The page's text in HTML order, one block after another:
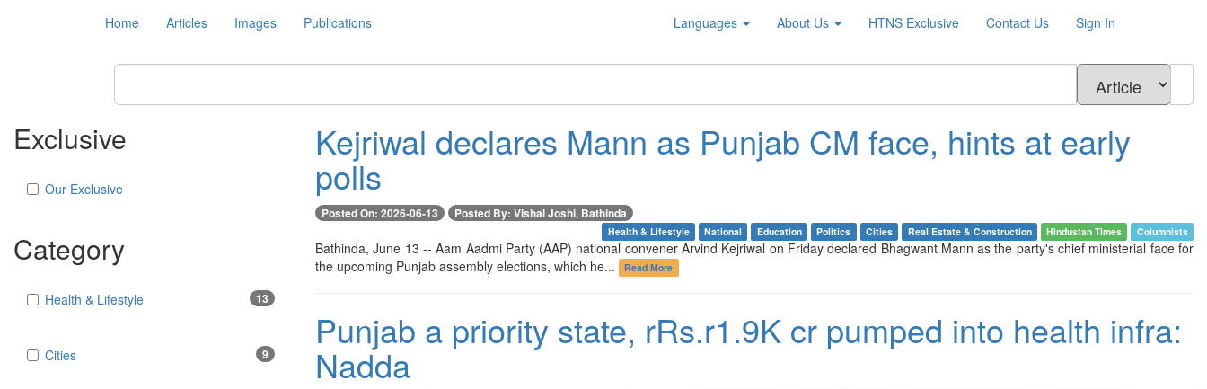
Home Articles Images Publications Languages About Us HTNS Exclusive Contact Us Sign In
Exclusive
Our Exclusive
Category
Health & Lifestyle 13
Cities 9
Kejriwal declares Mann as Punjab CM face, hints at early
polls
Posted On: 2026-06-13 Posted By: Vishal Joshi, Bathinda
Health & Lifestyle National Education Politics Cities Real Estate & Construction Hindustan Times Columnists
Bathinda, June 13 -- Aam Aadmi Party (AAP) national convener Arvind Kejriwal on Friday declared Bhagwant Mann as the party's chief ministerial face for
the upcoming Punjab assembly elections, which he...
Read More
Punjab a priority state, rRs.r1.9K cr pumped into health infra:
Nadda